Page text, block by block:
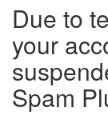
Due to
your
Spam